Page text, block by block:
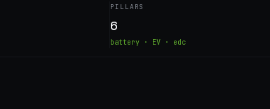
PILLARS
6
battery · EV · edc